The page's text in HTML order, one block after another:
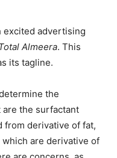
excited advertising
Almeera. This
its tagline.
the
the surfactant
from derivative of fat,
which are derivative of